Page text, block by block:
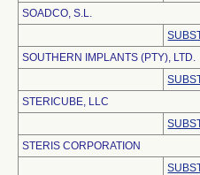
SOADCO, S.L.
SOUTHERN IMPLANTS (PTY), LTD.
STERICUBE, LLC
STERIS CORPORATION